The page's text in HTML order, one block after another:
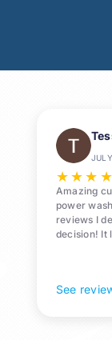
★★★ ★
Amazing
power
reviews I
decision! It
See